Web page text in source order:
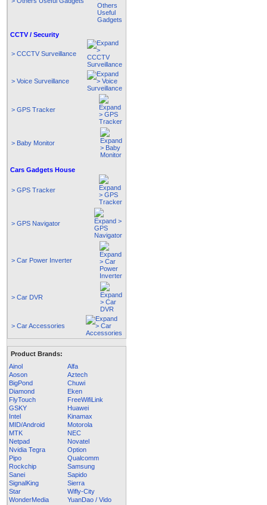
CCTV / Security
> CCCTV Surveillance
> Voice Surveillance
> GPS Tracker
> Baby Monitor
Cars Gadgets House
> GPS Tracker
> GPS Navigator
> Car Power Inverter
> Car DVR
> Car Accessories
Product Brands:
Ainol
Alfa
Aoson
Aztech
BigPond
Chuwi
Diamond
Eken
FlyTouch
FreeWifiLink
GSKY
Huawei
Intel
Kinamax
MID/Android
Motorola
MTK
NEC
Netpad
Novatel
Nvidia Tegra
Option
Pipo
Qualcomm
Rockchip
Samsung
Sanei
Sapido
SignalKing
Sierra
Star
Wifly-City
WonderMedia
YuanDao / Vido